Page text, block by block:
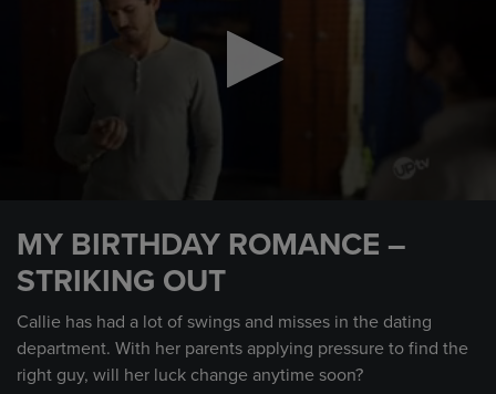
seconds
MY BIRTHDAY ROMANCE –
STRIKING OUT
Callie has had a lot of swings and misses in the dating
department. With her parents applying pressure to find the
right guy, will her luck change anytime soon?